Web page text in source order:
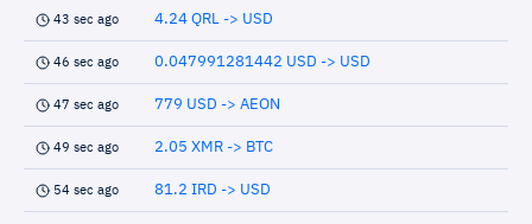
43 sec ago 4.24 QRL -> USD
46 sec ago 0.047991281442 USD -> USD
47 sec ago 779 USD -> AEON
49 sec ago 2.05 XMR -> BTC
54 sec ago 81.2 IRD -> USD